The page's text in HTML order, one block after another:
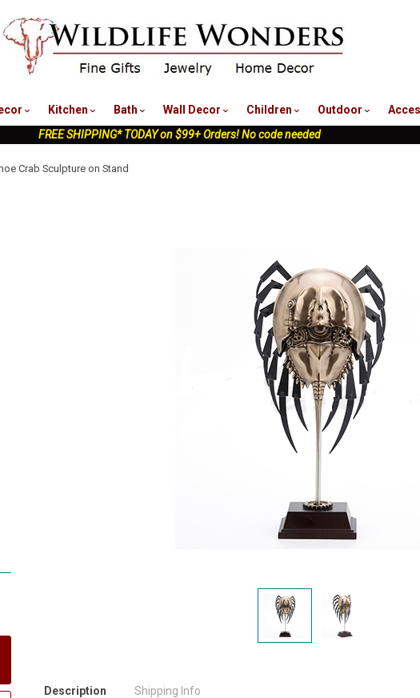
Kitchen Bath Wall Decor Children Outdoor
FREE SHIPPING* TODAY on $99+ Orders! No code needed
Crab Sculpture on Stand
Description Shipping Info